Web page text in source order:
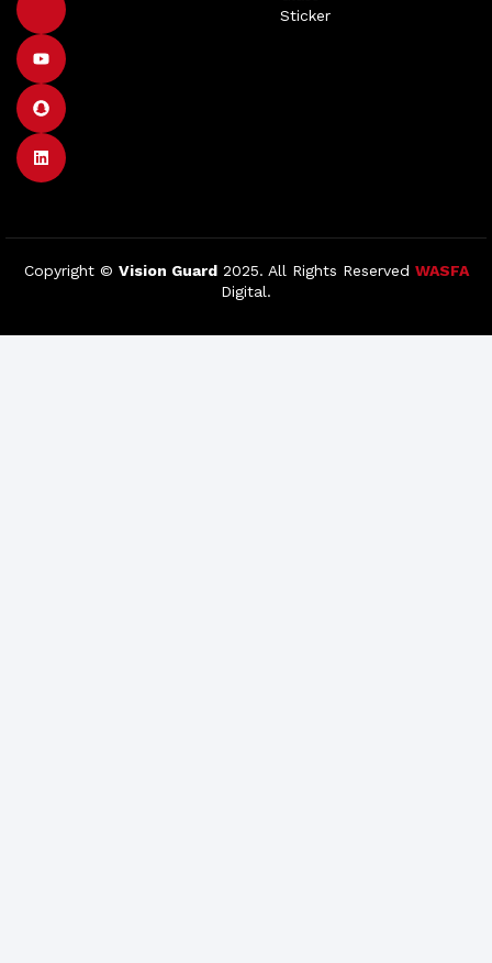
Sticker
Copyright © Vision Guard2025. All Rights Reserved WASFA
Digital.